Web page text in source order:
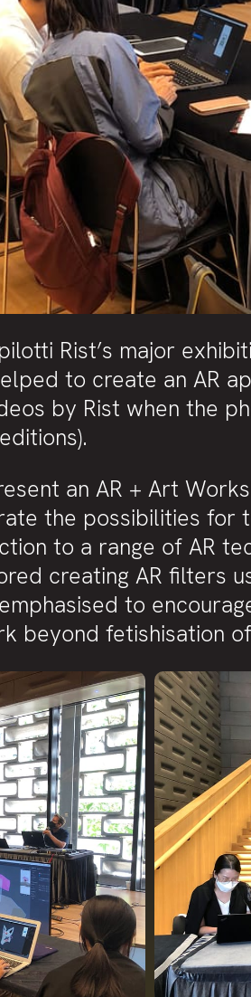
Rist’s major
to create an AR
by Rist when the
an AR + Art
the possibilities for
to a range of AR
creating AR filters
to
beyond fetishisation